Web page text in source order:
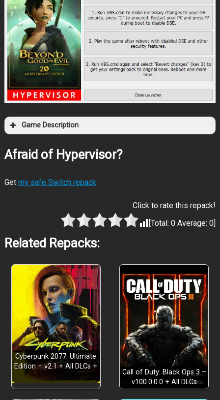
Game Description
Afraid of Hypervisor?
Get my safe Switch repack.
Click to rate this repack!
[Total:0 Average:0]
Related Repacks:
Cyberpunk 2077: Ultimate
Edition – v2.1 + All DLCs +
…
Call of Duty: Black Ops 3 –
v100.0.0.0 + All DLCs